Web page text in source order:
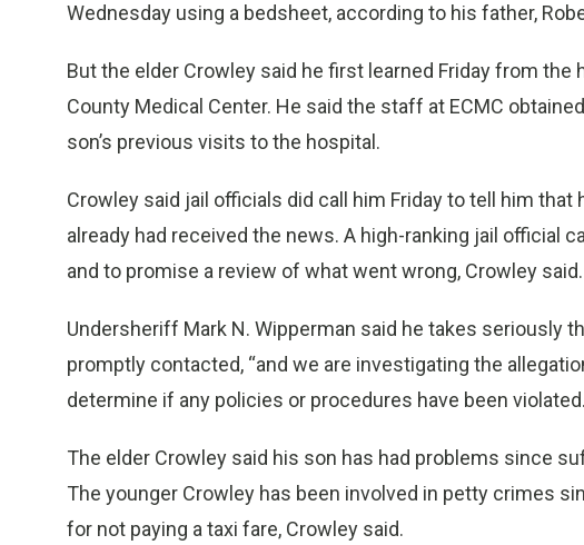
Wednesday using a bedsheet, according to his father,
But the elder Crowley said he first learned Friday from the
County Medical Center. He said the staff at ECMC
son’s previous visits to the hospital.
Crowley said jail officials did call him Friday to tell him
already had received the news. A high-ranking jail official
and to promise a review of what went wrong, Crowley said.
Undersheriff Mark N. Wipperman said he takes seriously
promptly contacted, “and we are investigating the
determine if any policies or procedures have been
The elder Crowley said his son has had problems since
The younger Crowley has been involved in petty crimes
for not paying a taxi fare, Crowley said.